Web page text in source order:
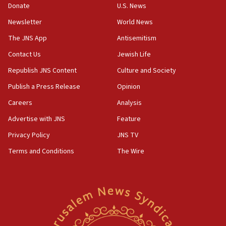
disarmament plan
09:05
Oct. 7 Hamas terrorist arrested posing as Gaza aid
UNICEF study: Malnutrition lower in Gaza than in
surrounding Arab countries
08:13
CENTCOM: US has redirected 49 commercial
vessels under Iran blockade
08:11
Convicted hate offender quits UK election race
Palestinians attack Israeli civilians who
accidentally entered Jenin in Samaria
Donate
Newsletter
The JNS App
Contact Us
Republish JNS Content
Publish a Press Release
Careers
Advertise with JNS
Privacy Policy
Terms and Conditions
U.S. News
World News
Antisemitism
Jewish Life
Culture and Society
Opinion
Analysis
Feature
JNS TV
The Wire